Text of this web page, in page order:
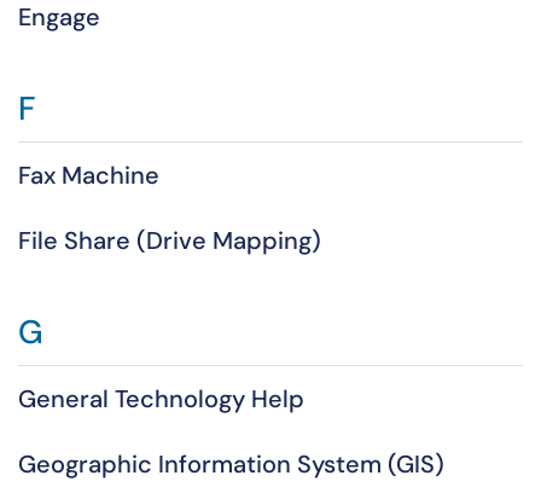
Engage
F
Fax Machine
File Share (Drive Mapping)
G
General Technology Help
Geographic Information System (GIS)